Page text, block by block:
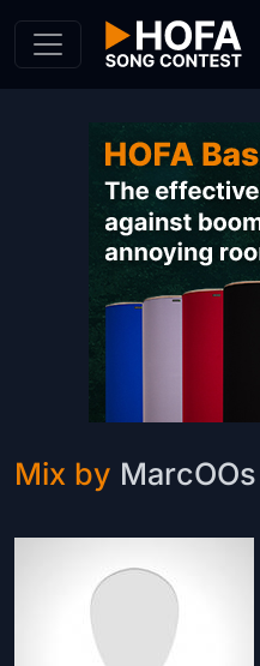
Mix by MarcOOs